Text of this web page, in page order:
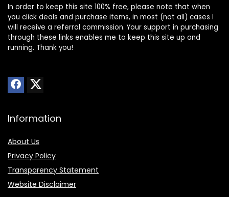
In order to keep this site 100% free, please note that when
you click deals and purchase items, in most (not all) cases I
will receive a referral commission. Your support in purchasing
through these links enables me to keep this site up and
running. Thank you!
Information
About Us
Privacy Policy
Transparency Statement
Website Disclaimer